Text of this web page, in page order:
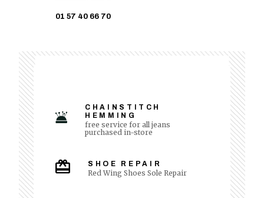
01 57 40 66 70
CHAINSTITCH
HEMMING
free service for all jeans
purchased in-store
SHOE REPAIR
Red Wing Shoes Sole Repair